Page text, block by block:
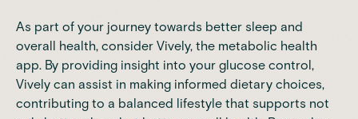
As part of your journey towards better sleep and
overall health, consider Vively, the metabolic health
app. By providing insight into your glucose control,
Vively can assist in making informed dietary choices,
contributing to a balanced lifestyle that supports not